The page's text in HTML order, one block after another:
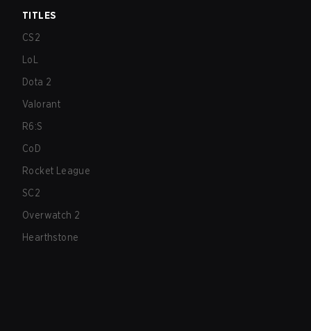
TITLES
CS2
LoL
Dota 2
Valorant
R6:S
CoD
Rocket League
SC2
Overwatch 2
Hearthstone